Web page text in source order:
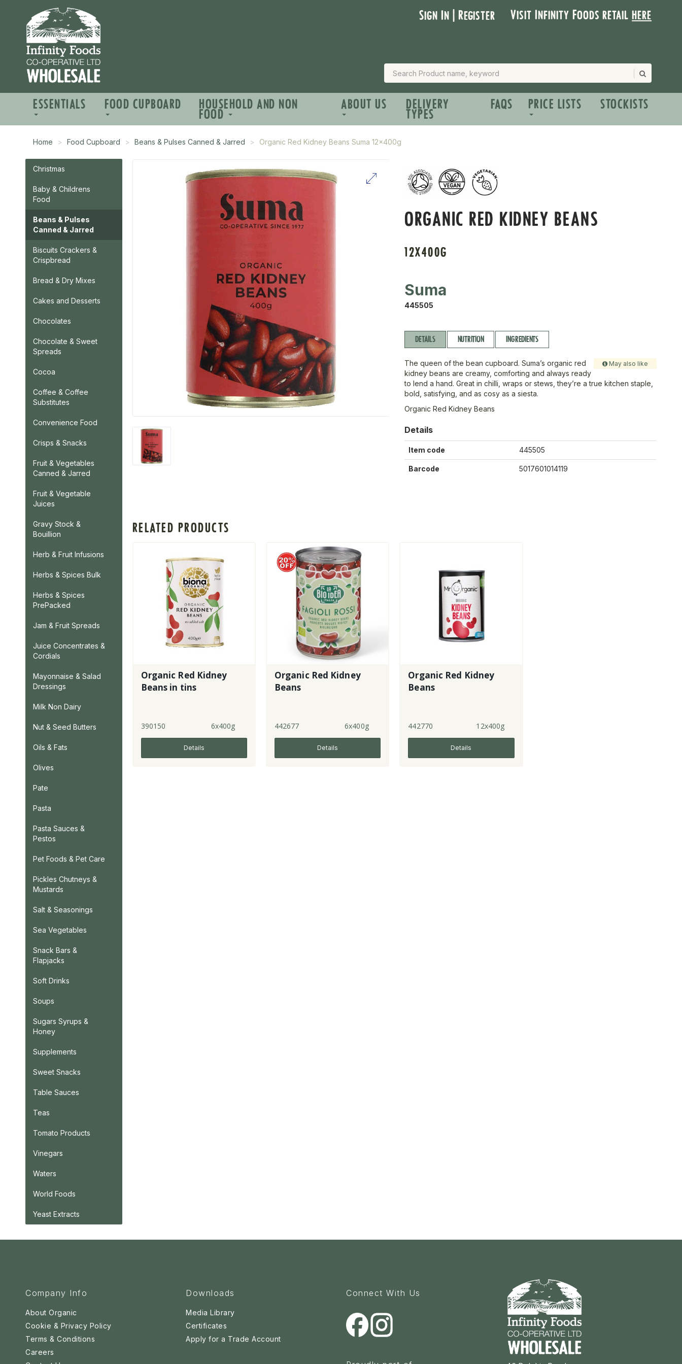
Sign In | Register Visit Infinity Foods retailhere
ESSENTIALS FOOD CUPBOARD HOUSEHOLD AND NON
FOOD
ABOUT US DELIVERY
TYPES
FAQS PRICE LISTS STOCKISTS
Home Food Cupboard Beans & Pulses Canned & Jarred Organic Red Kidney Beans Suma 12x400g
Christmas
Baby & Childrens
Food
Beans & Pulses
Canned & Jarred
Biscuits Crackers &
Crispbread
Bread & Dry Mixes
Cakes and Desserts
Chocolates
Chocolate & Sweet
Spreads
Cocoa
Coffee & Coffee
Substitutes
Convenience Food
Crisps & Snacks
Fruit & Vegetables
Canned & Jarred
Fruit & Vegetable
Juices
Gravy Stock &
Bouillion
Herb & Fruit Infusions
Herbs & Spices Bulk
Herbs & Spices
PrePacked
Jam & Fruit Spreads
Juice Concentrates &
Cordials
Mayonnaise & Salad
Dressings
Milk Non Dairy
Nut & Seed Butters
Oils & Fats
Olives
Pate
Pasta
Pasta Sauces &
Pestos
Pet Foods & Pet Care
Pickles Chutneys &
Mustards
Salt & Seasonings
Sea Vegetables
Snack Bars &
Flapjacks
Soft Drinks
Soups
Sugars Syrups &
Honey
Supplements
Sweet Snacks
Table Sauces
Teas
Tomato Products
Vinegars
Waters
World Foods
Yeast Extracts
ORGANIC RED KIDNEY BEANS
12X400G
Suma
445505
DETAILS NUTRITION INGREDIENTS
May also like
The queen of the bean cupboard. Suma’s organic red
kidney beans are creamy, comforting and always ready
to lend a hand. Great in chilli, wraps or stews, they’re a true kitchen staple,
bold, satisfying, and as cosy as a siesta.
Organic Red Kidney Beans
Details
Item code 445505
Barcode 5017601014119
RELATED PRODUCTS
Organic Red Kidney
Beans in tins
390150 6x400g
Details
Organic Red Kidney
Beans
442677 6x400g
Details
Organic Red Kidney
Beans
442770 12x400g
Details
Company Info
About Organic
Cookie & Privacy Policy
Terms & Conditions
Careers
Downloads
Media Library
Certificates
Apply for a Trade Account
Connect With Us